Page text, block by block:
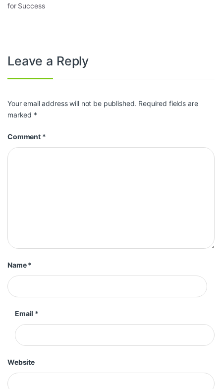
for Success
Leave a Reply
Your email address will not be published. Required fields are
marked *
Comment *
Name*
Email *
Website